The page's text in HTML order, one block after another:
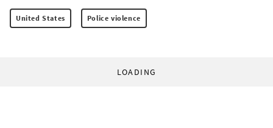
United States Police violence
LOADING